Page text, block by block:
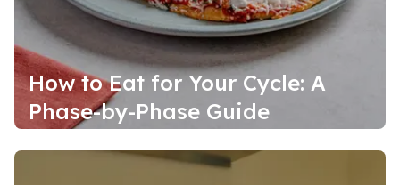
How to Eat for Your Cycle: A
Phase-by-Phase Guide